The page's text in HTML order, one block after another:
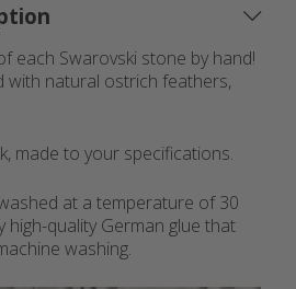
each Swarovski stone by hand!
with natural ostrich feathers,
made to your specifications.
at a temperature of 30
high-quality German glue that
washing.